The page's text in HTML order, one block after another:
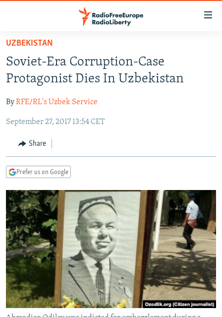
Skip
main
content
to
Navigation
Search
CURRENT TIME
RADIO AZATLIQ
MARSHO RADIO
CENTRAL ASIA
KAZAKHSTAN
KYRGYZSTAN
TURKMENISTAN
UZBEKISTAN
SOUTH ASIA
AFGHANISTAN
CAUCASUS
AZERBAIJAN
GEORGIA
CENTRAL/SE EUROPE
BOSNIA
KOSOVO
MOLDOVA
SERBIA
EAST EUROPE
BELARUS
UKRAINE
VISUALS
INVESTIGATIONS
RFE/RL INVESTIGATES
SCHEMES
SYSTEMA
NEWSLETTERS
WIDER EUROPE BY RIKARD JOZWIAK
THE RUNDOWN
PODCASTS
MAJLIS
SHARE TIPS SECURELY
BYPASS BLOCKING
ABOUT RFE/RL
UZBEKISTAN
Soviet-Era Corruption-Case
Protagonist Dies In Uzbekistan
ByRFE/RL's Uzbek Service
September 27, 2017 13:54 CET
Share
Prefer us on Google